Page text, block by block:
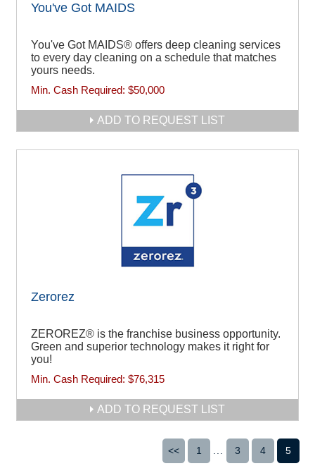
You've Got MAIDS
You've Got MAIDS® offers deep cleaning services
to every day cleaning on a schedule that matches
yours needs.
Min. Cash Required: $50,000
ADD TO REQUEST LIST
Zerorez
ZEROREZ® is the franchise business opportunity.
Green and superior technology makes it right for
you!
Min. Cash Required: $76,315
ADD TO REQUEST LIST
<< 1 3 4 5